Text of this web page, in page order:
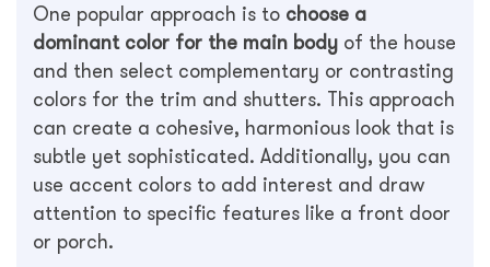
One popular approach is to choose a
dominant color for the main body of the house
and then select complementary or contrasting
colors for the trim and shutters. This approach
can create a cohesive, harmonious look that is
subtle yet sophisticated. Additionally, you can
use accent colors to add interest and draw
attention to specific features like a front door
or porch.